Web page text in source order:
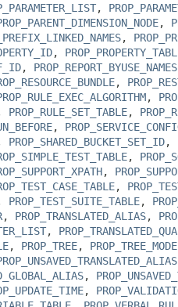
,
,
,
,
, PROP_REPORT_BYUSE_NAMES
,
,
PROP_RULE_SET_TABLE,
,
PROP_SHARED_BUCKET_SET_ID,
,
,
,
PROP_TEST_SUITE_TABLE,
, PROP_TRANSLATED_ALIAS,
,
, PROP_TREE, PROP_TREE_MODE
,
,